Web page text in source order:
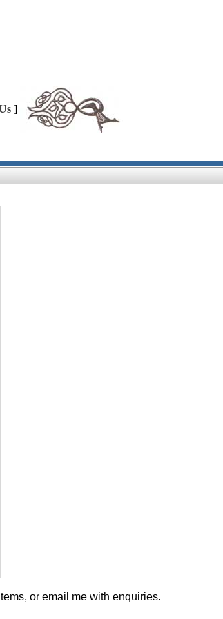
]
or email me with enquiries.